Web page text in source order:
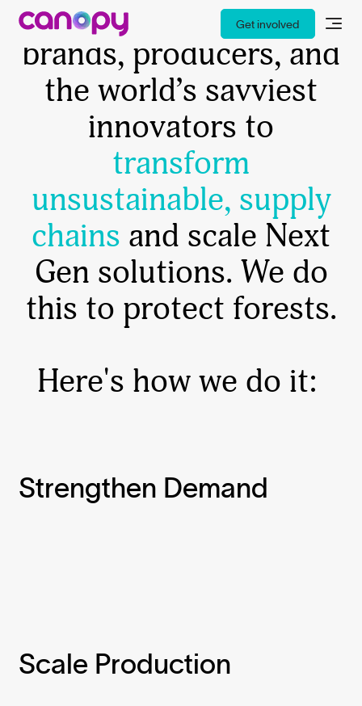
Get involved
Canopy works with
brands, producers, and
the world’s savviest
innovators to
transform
unsustainable, supply
chains and scale Next
Gen solutions. We do
this to protect forests.
Here's how we do it:
Strengthen Demand
Scale Production